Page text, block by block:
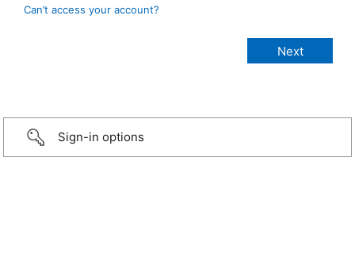
Can’t access your account?
Sign-in options